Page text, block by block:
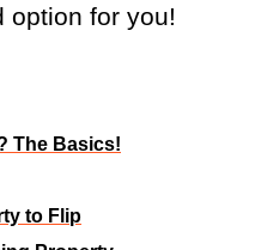
option for you!
The Basics!
to Flip